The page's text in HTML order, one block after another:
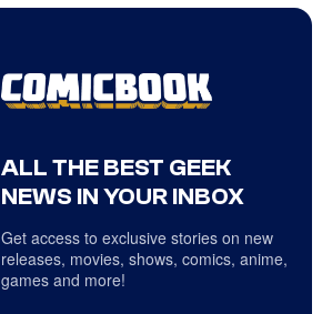
ALL THE BEST GEEK
NEWS IN YOUR INBOX
Get access to exclusive stories on new
releases, movies, shows, comics, anime,
games and more!